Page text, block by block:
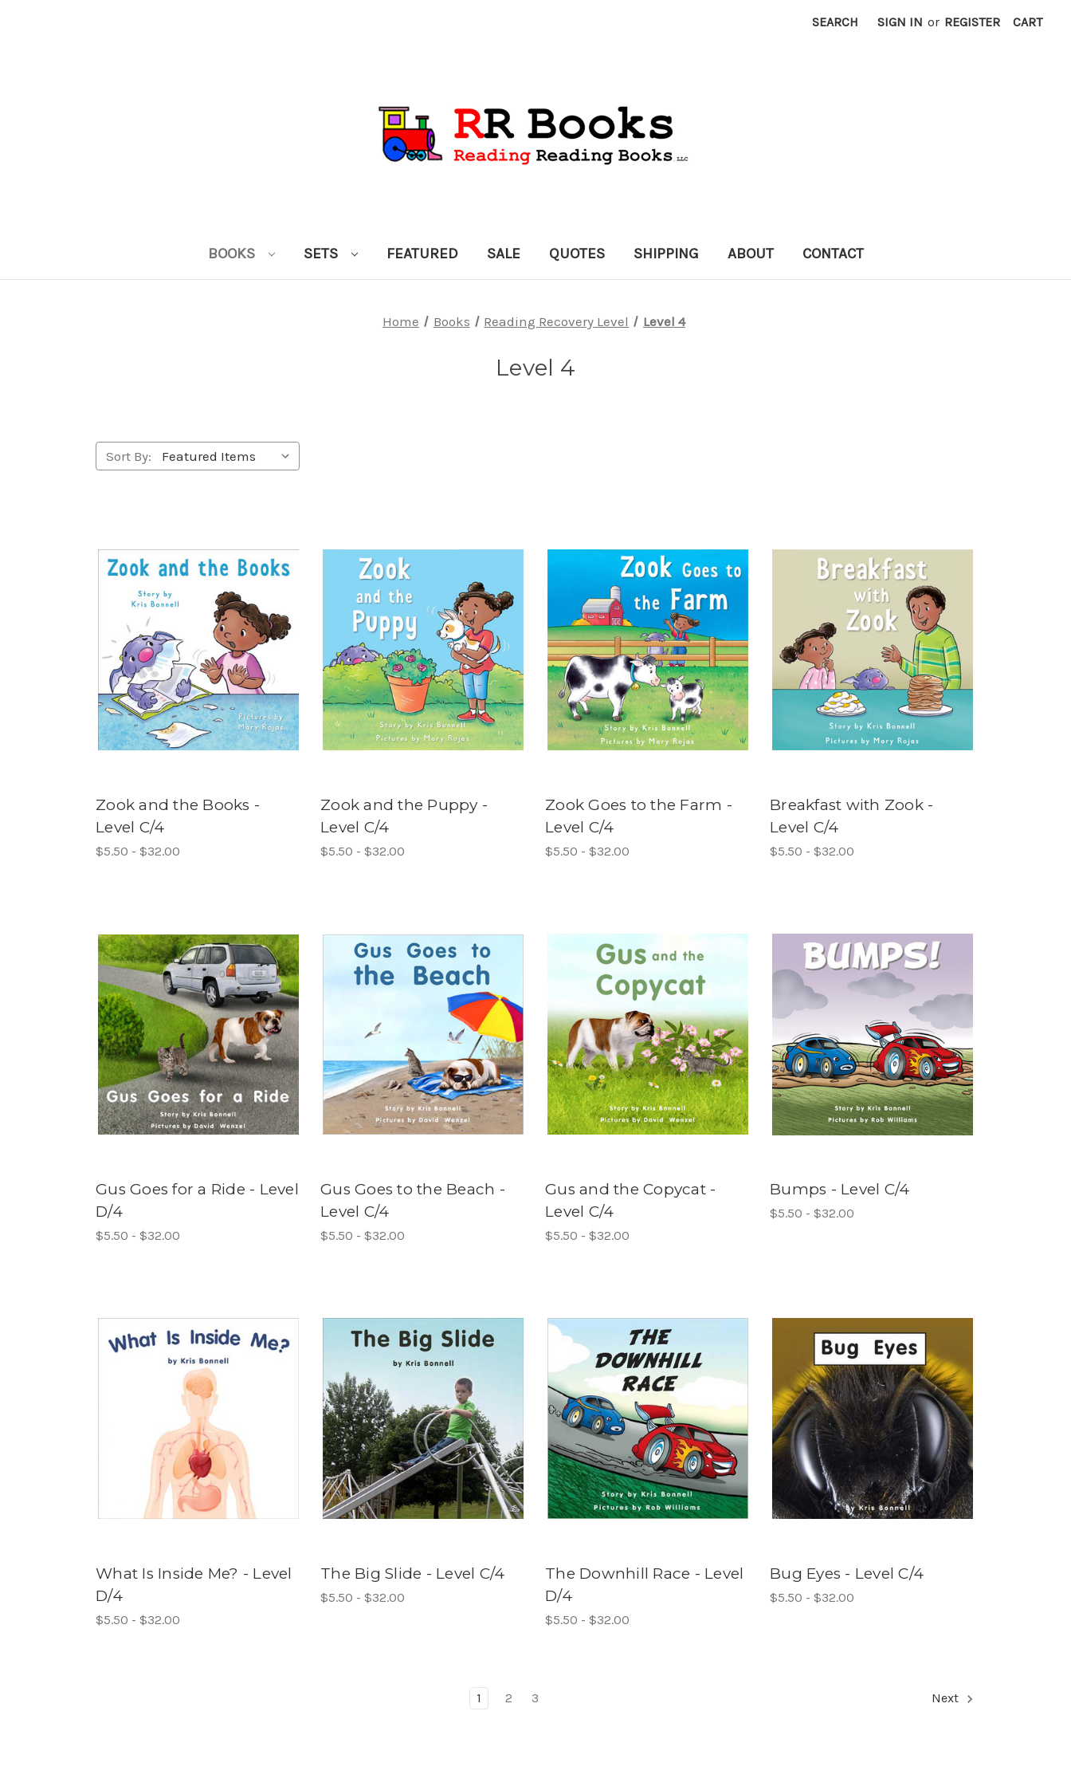
SEARCH SIGN IN or REGISTER CART
BOOKS SETS FEATURED SALE QUOTES SHIPPING ABOUT CONTACT
Home Books Reading Recovery Level Level 4
Level 4
Sort By:
Zook and the Books -
Level C/4
$5.50 - $32.00
Zook and the Puppy -
Level C/4
$5.50 - $32.00
Zook Goes to the Farm -
Level C/4
$5.50 - $32.00
Breakfast with Zook -
Level C/4
$5.50 - $32.00
Gus Goes for a Ride - Level
D/4
$5.50 - $32.00
Gus Goes to the Beach -
Level C/4
$5.50 - $32.00
Gus and the Copycat -
Level C/4
$5.50 - $32.00
Bumps - Level C/4
$5.50 - $32.00
What Is Inside Me? - Level
D/4
$5.50 - $32.00
The Big Slide - Level C/4
$5.50 - $32.00
The Downhill Race - Level
D/4
$5.50 - $32.00
Bug Eyes - Level C/4
$5.50 - $32.00
1 2 3 Next